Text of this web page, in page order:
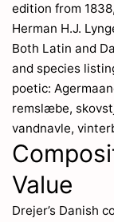
edition from
Herman H.J.
Both Latin and
and species
poetic:
remslæbe,
vandnavle,
Value
Drejer’s Danish